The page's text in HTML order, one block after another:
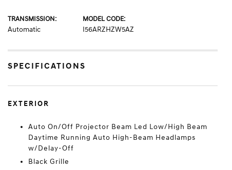
TRANSMISSION:
Automatic
MODEL CODE:
I56ARZHZW5AZ
SPECIFICATIONS
EXTERIOR
Auto On/Off Projector Beam Led Low/High Beam
Daytime Running Auto High-Beam Headlamps
w/Delay-Off
Black Grille